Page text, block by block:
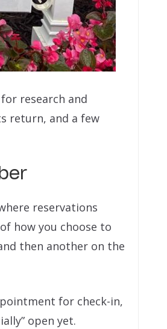
research and
return, and a few
reservations
how you choose to
then another on the
for check-in,
open yet.